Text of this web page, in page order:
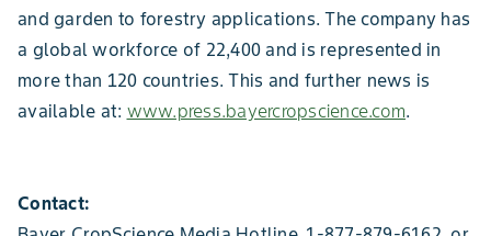
and garden to forestry applications. The company has
a global workforce of 22,400 and is represented in
more than 120 countries. This and further news is
available at: www.press.bayercropscience.com.
Contact: